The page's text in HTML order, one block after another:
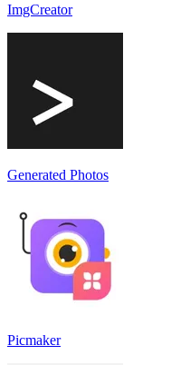
ImgCreator
Generated Photos
Picmaker